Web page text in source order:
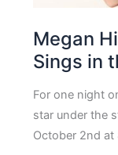
Megan
Sings in
For one night
star under the
October 2nd at